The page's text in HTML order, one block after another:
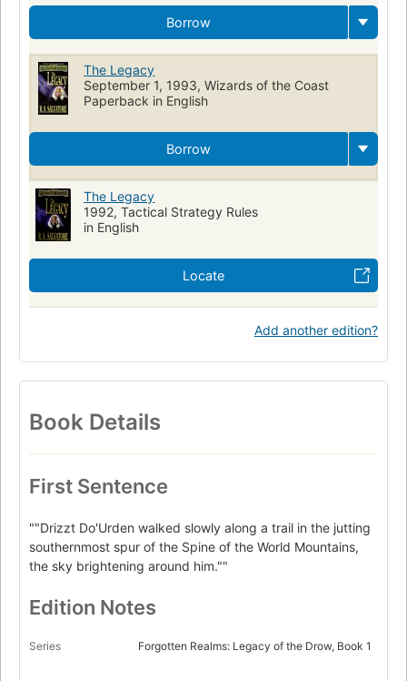
Borrow
The Legacy
September 1, 1993, Wizards of the Coast
Paperback in English
Borrow
The Legacy
1992, Tactical Strategy Rules
in English
Locate
Add another edition?
Book Details
First Sentence
""Drizzt Do'Urden walked slowly along a trail in the jutting
southernmost spur of the Spine of the World Mountains,
the sky brightening around him.""
Edition Notes
Series Forgotten Realms: Legacy of the Drow, Book 1